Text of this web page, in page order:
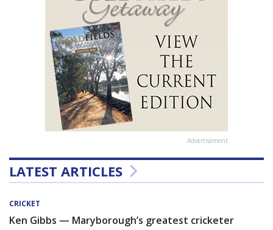
Advertisement
LATEST ARTICLES
CRICKET
Ken Gibbs — Maryborough’s greatest cricketer